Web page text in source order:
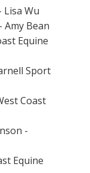
Lisa Wu
Amy Bean
Equine
Sport
Coast
-
Equine